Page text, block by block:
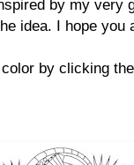
by my very
idea. I hope you
by clicking